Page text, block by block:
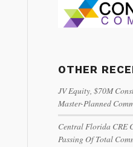
OTHER
JV Equity, $70M
Master-Planned
Central Florida CRE
Passing Of Total